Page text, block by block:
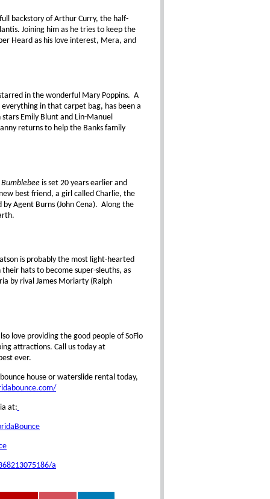
backstory of Arthur Curry, the half-
Joining him as he tries to keep the
Heard as his love interest, Mera, and
in the wonderful Mary Poppins. A
in that carpet bag, has been a
Emily Blunt and Lin-Manuel
returns to help the Banks family
Bumblebeeis set 20 years earlier and
best friend, a girl called Charlie, the
Agent Burns (John Cena). Along the
is probably the most light-hearted
hats to become super-sleuths, as
by rival James Moriarty (Ralph
love providing the good people of SoFlo
attractions. Call us today at
ever.
house or waterslide rental today,
at:
a